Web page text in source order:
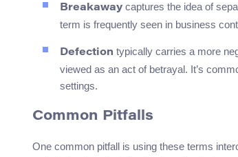
Breakaway captures the idea of
term is frequently seen in business
Defection typically carries a more
viewed as an act of betrayal. It’s
settings.
Common Pitfalls
One common pitfall is using these terms